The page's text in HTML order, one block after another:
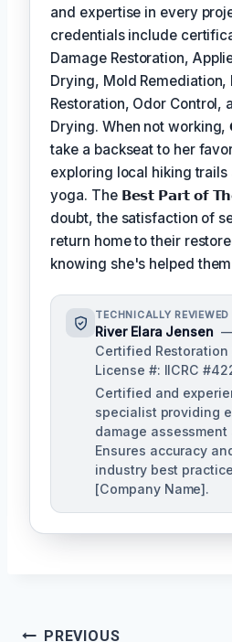
and expertise in every
credentials include
Damage Restoration,
Drying, Mold Remediation,
Restoration, Odor Control,
Drying. When not working,
take a backseat to her
exploring local hiking
yoga. The 𝗕𝗲𝘀𝘁 𝗣𝗮𝗿𝘁 𝗼𝗳
doubt, the satisfaction of
return home to their
knowing she's helped
TECHNICALLY REVIEWED
River Elara Jensen —
Certified Restoration
License #: IICRC
Certified and
specialist providing
damage
Ensures accuracy
industry best
[Company Name].
PostPREVIOUS